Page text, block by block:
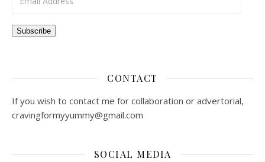
Subscribe
CONTACT
If you wish to contact me for collaboration or advertorial,
cravingformyyummy@gmail.com
SOCIAL MEDIA